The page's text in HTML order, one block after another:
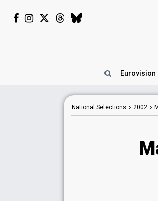
Eurovision
National Selections 2002